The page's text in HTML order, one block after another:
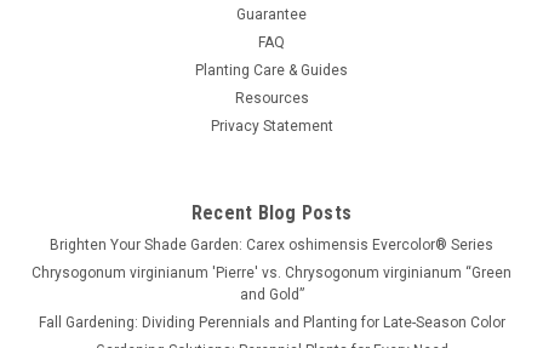
Guarantee
FAQ
Planting Care & Guides
Resources
Privacy Statement
Recent Blog Posts
Brighten Your Shade Garden: Carex oshimensis Evercolor® Series
Chrysogonum virginianum 'Pierre' vs. Chrysogonum virginianum “Green
and Gold”
Fall Gardening: Dividing Perennials and Planting for Late-Season Color